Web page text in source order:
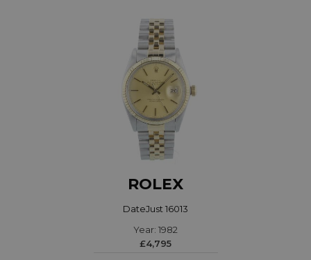
ROLEX
DateJust 16013
Year: 1982
£4,795